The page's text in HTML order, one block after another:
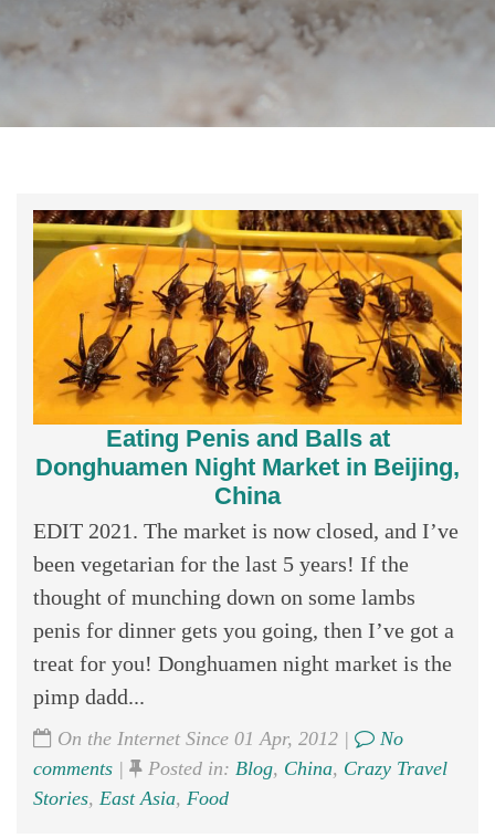
Eating Penis and Balls at
Donghuamen Night Market in Beijing,
China
EDIT 2021. The market is now closed, and I’ve
been vegetarian for the last 5 years! If the
thought of munching down on some lambs
penis for dinner gets you going, then I’ve got a
treat for you! Donghuamen night market is the
pimp dadd...
On the Internet Since 01 Apr, 2012 |
No
comments | Posted in: Blog, China, Crazy Travel
Stories, East Asia, Food